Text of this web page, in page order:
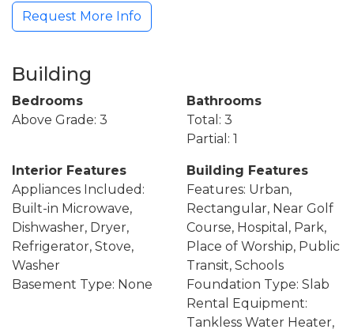
Request More Info
Building
Bedrooms
Above Grade: 3
Bathrooms
Total: 3
Partial: 1
Interior Features
Appliances Included:
Built-in Microwave,
Dishwasher, Dryer,
Refrigerator, Stove,
Washer
Basement Type: None
Building Features
Features: Urban,
Rectangular, Near Golf
Course, Hospital, Park,
Place of Worship, Public
Transit, Schools
Foundation Type: Slab
Rental Equipment:
Tankless Water Heater,